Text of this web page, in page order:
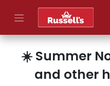
Skip to Content
☀️ Summer
and other